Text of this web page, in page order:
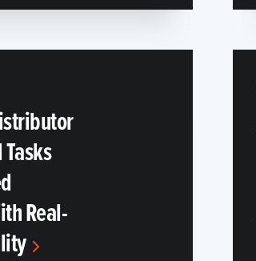
Real-